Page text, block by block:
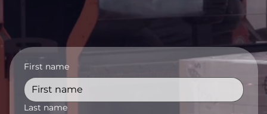
First name
Last name